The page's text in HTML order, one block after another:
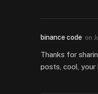
binance code on
Thanks for
posts, cool, your